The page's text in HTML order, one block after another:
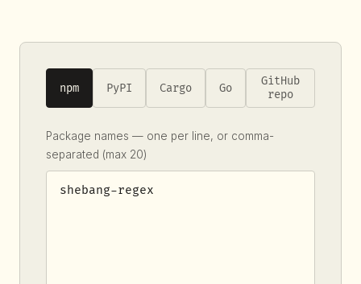
npm PyPI Cargo Go
GitHub
repo
Package names — one per line, or comma-
separated (max 20)